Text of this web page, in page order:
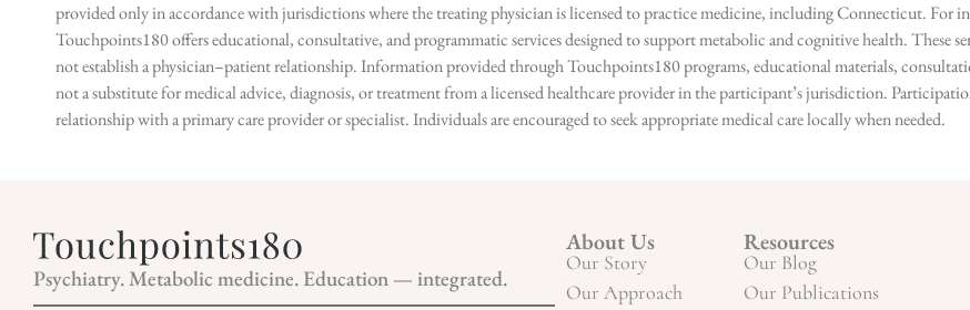
provided only in accordance with jurisdictions where the treating physician is licensed to practice medicine, including Connecticut. For
Touchpoints180 offers educational, consultative, and programmatic services designed to support metabolic and cognitive health. These
not establish a physician–patient relationship. Information provided through Touchpoints180 programs, educational materials,
not a substitute for medical advice, diagnosis, or treatment from a licensed healthcare provider in the participant’s jurisdiction.
relationship with a primary care provider or specialist. Individuals are encouraged to seek appropriate medical care locally when needed.
Psychiatry. Metabolic medicine. Education — integrated.
About Us
Our Story
Our Approach
Resources
Our Blog
Our Publications